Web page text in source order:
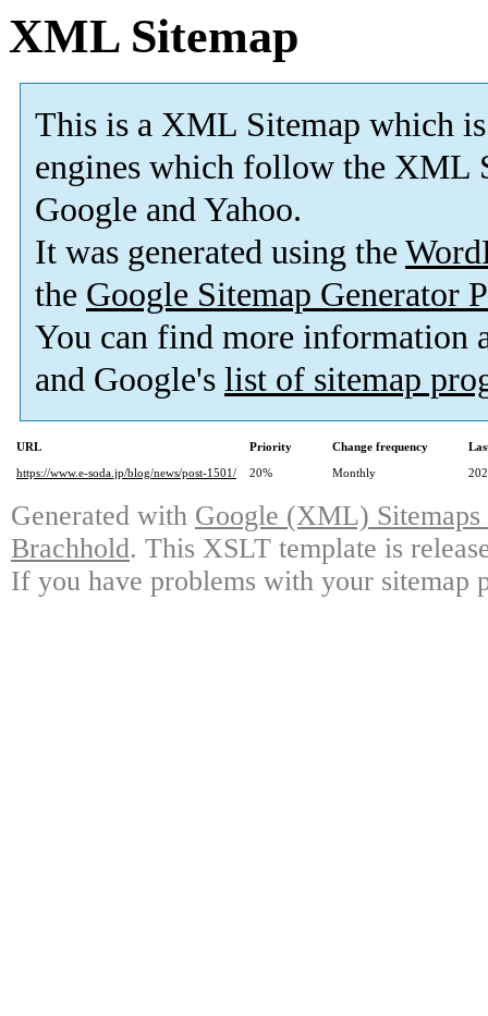
XML Sitemap
This is a XML Sitemap which is
engines which follow the XML
Google and Yahoo.
It was generated using the
the Google Sitemap Generator
You can find more information
and Google's list of sitemap
URL Priority Change frequency
https://www.e-soda.jp/blog/news/post-1501/
20% Monthly
Generated with Google (XML)
Brachhold. This XSLT template is
If you have problems with your sitemap